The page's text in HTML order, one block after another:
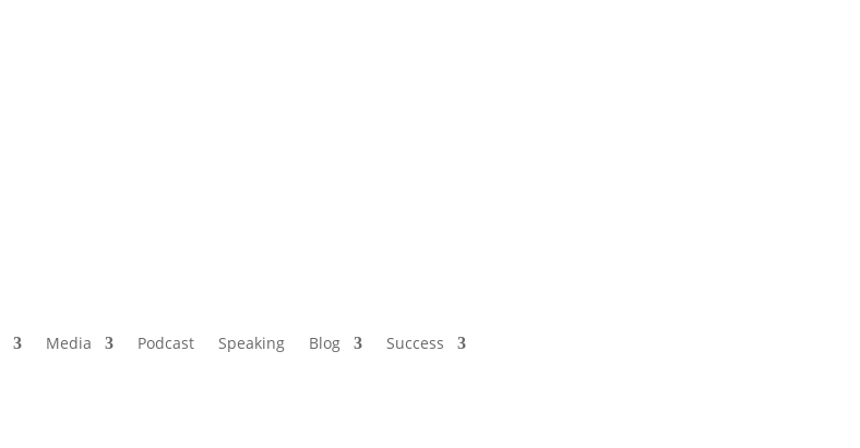
Media Podcast Speaking Blog Success